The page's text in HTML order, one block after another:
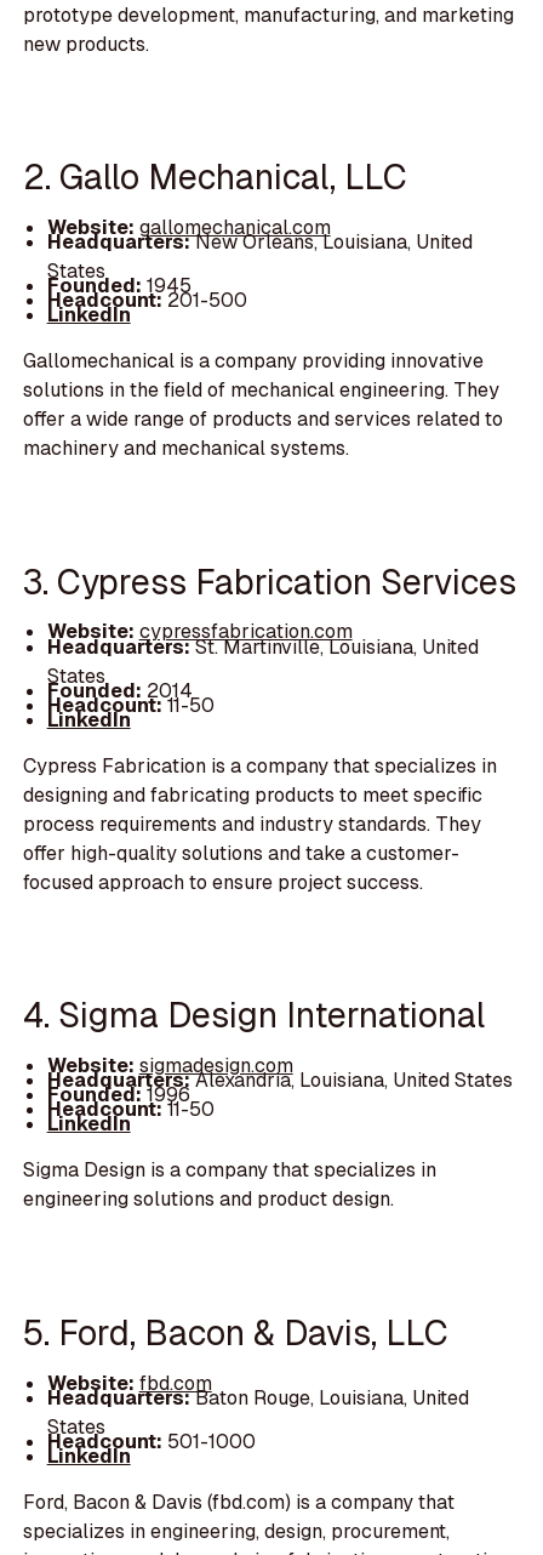
prototype development, manufacturing, and marketing
new products.
2. Gallo Mechanical, LLC
Website: gallomechanical.com
Headquarters:New Orleans, Louisiana, United
States
Founded: 1945
Headcount:201-500
LinkedIn
Gallomechanical is a company providing innovative
solutions in the field of mechanical engineering. They
offer a wide range of products and services related to
machinery and mechanical systems.
3. Cypress Fabrication Services
Website: cypressfabrication.com
Headquarters:St. Martinville, Louisiana, United
States
Founded: 2014
Headcount:11-50
LinkedIn
Cypress Fabrication is a company that specializes in
designing and fabricating products to meet specific
process requirements and industry standards. They
offer high-quality solutions and take a customer-
focused approach to ensure project success.
4. Sigma Design International
Website: sigmadesign.com
Headquarters:Alexandria, Louisiana, United States
Founded:1996
Headcount:11-50
LinkedIn
Sigma Design is a company that specializes in
engineering solutions and product design.
5. Ford, Bacon & Davis, LLC
Website: fbd.com
Headquarters:Baton Rouge, Louisiana, United
States
Headcount: 501-1000
LinkedIn
Ford, Bacon & Davis (fbd.com) is a company that
specializes in engineering, design, procurement,